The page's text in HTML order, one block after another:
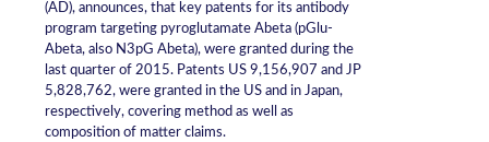
(AD), announces, that key patents for its antibody
program targeting pyroglutamate Abeta (pGlu-
Abeta, also N3pG Abeta), were granted during the
last quarter of 2015. Patents US 9,156,907 and JP
5,828,762, were granted in the US and in Japan,
respectively, covering method as well as
composition of matter claims.